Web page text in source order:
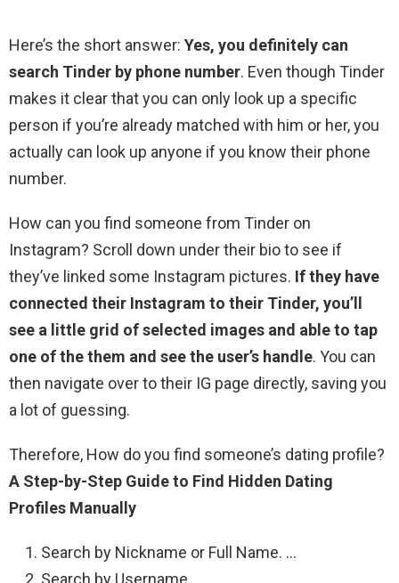
Here’s the short answer: Yes, you definitely can
search Tinder by phone number. Even though Tinder
makes it clear that you can only look up a specific
person if you’re already matched with him or her, you
actually can look up anyone if you know their phone
number.
How can you find someone from Tinder on
Instagram? Scroll down under their bio to see if
they’ve linked some Instagram pictures. If they have
connected their Instagram to their Tinder, you’ll
see a little grid of selected images and able to tap
one of the them and see the user’s handle. You can
then navigate over to their IG page directly, saving you
a lot of guessing.
Therefore, How do you find someone’s dating profile?
A Step-by-Step Guide to Find Hidden Dating
Profiles Manually
Search by Nickname or Full Name. …
Search by Username. …